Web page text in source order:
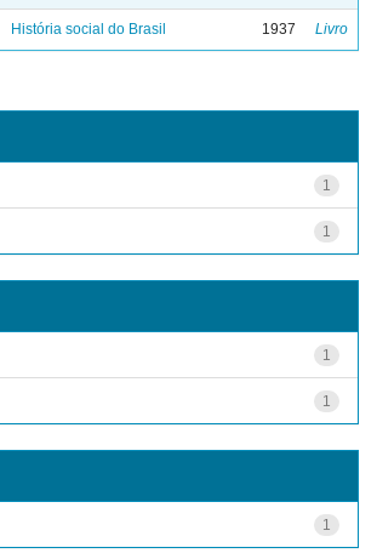
História social do Brasil 1937 Livro
1
1
1
1
1